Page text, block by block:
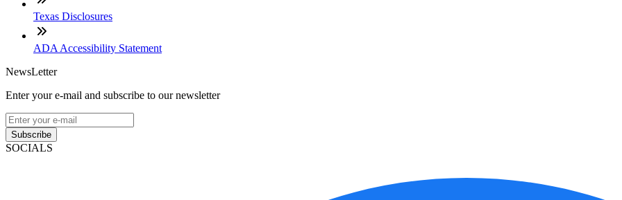
Texas Disclosures
ADA Accessibility Statement
NewsLetter
Enter your e-mail and subscribe to our newsletter
Subscribe
SOCIALS